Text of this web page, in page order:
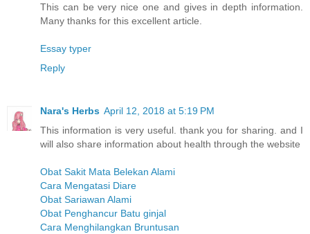
This can be very nice one and gives in depth information.
Many thanks for this excellent article.
Essay typer
Reply
Nara's Herbs April 12, 2018 at 5:19 PM
This information is very useful. thank you for sharing. and I
will also share information about health through the website
Obat Sakit Mata Belekan Alami
Cara Mengatasi Diare
Obat Sariawan Alami
Obat Penghancur Batu ginjal
Cara Menghilangkan Bruntusan